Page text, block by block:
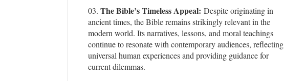
The Bible’s Timeless Appeal: Despite originating in
ancient times, the Bible remains strikingly relevant in the
modern world. Its narratives, lessons, and moral teachings
continue to resonate with contemporary audiences, reflecting
universal human experiences and providing guidance for
current dilemmas.